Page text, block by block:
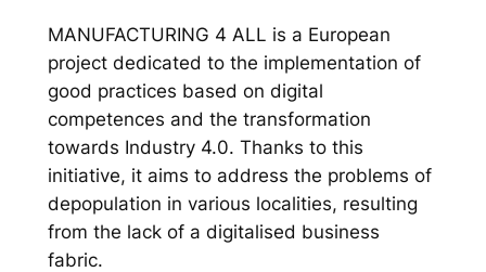
MANUFACTURING 4 ALL is a European
project dedicated to the implementation of
good practices based on digital
competences and the transformation
towards Industry 4.0. Thanks to this
initiative, it aims to address the problems of
depopulation in various localities, resulting
from the lack of a digitalised business
fabric.